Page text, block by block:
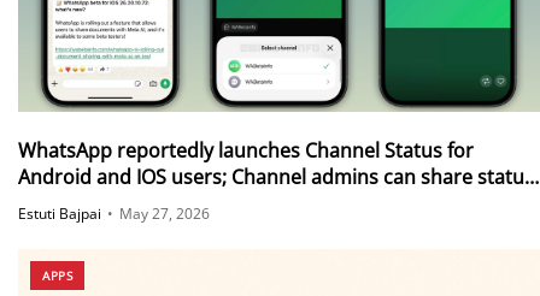
WhatsApp reportedly launches Channel Status for
Android and IOS users; Channel admins can share status
updates directly within their channels
Estuti Bajpai • May 27, 2026
APPS